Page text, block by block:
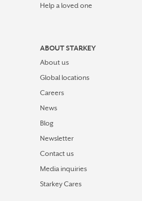
Help a loved one
ABOUT STARKEY
About us
Global locations
Careers
News
Blog
Newsletter
Contact us
Media inquiries
Starkey Cares